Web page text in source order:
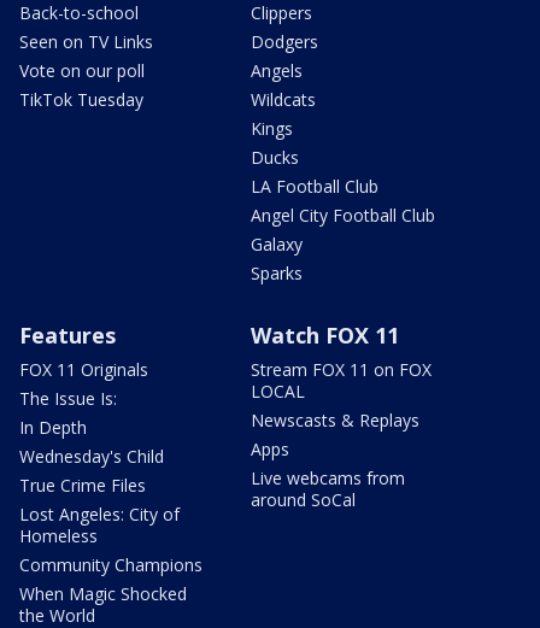
Back-to-school
Seen on TV Links
Vote on our poll
TikTok Tuesday
Clippers
Dodgers
Angels
Wildcats
Kings
Ducks
LA Football Club
Angel City Football Club
Galaxy
Sparks
Features
FOX 11 Originals
The Issue Is:
In Depth
Wednesday's Child
True Crime Files
Lost Angeles: City of
Homeless
Community Champions
When Magic Shocked
the World
Watch FOX 11
Stream FOX 11 on FOX
LOCAL
Newscasts & Replays
Apps
Live webcams from
around SoCal